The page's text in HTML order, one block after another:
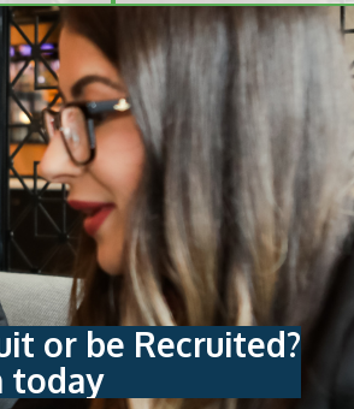
or be Recruited?
today